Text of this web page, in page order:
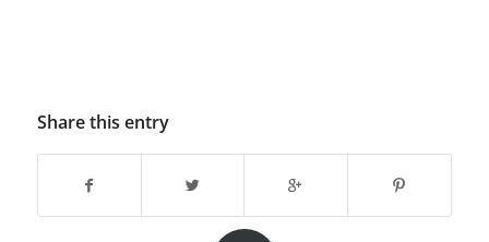
Share this entry